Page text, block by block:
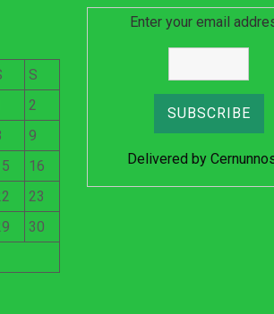
S
2
9
16
23
30
Enter your email
Delivered by